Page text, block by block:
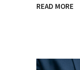
READ MORE